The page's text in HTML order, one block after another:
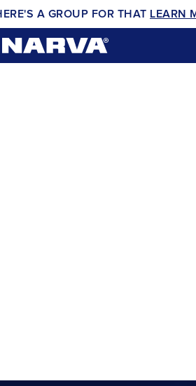
A GROUP FOR THAT LEARN